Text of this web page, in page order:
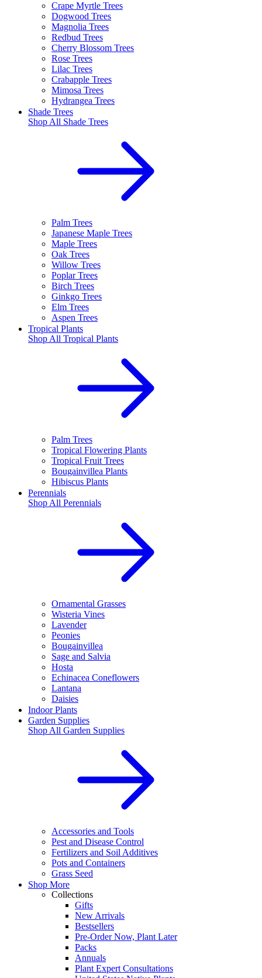
Crape Myrtle Trees
Dogwood Trees
Magnolia Trees
Redbud Trees
Cherry Blossom Trees
Rose Trees
Lilac Trees
Crabapple Trees
Mimosa Trees
Hydrangea Trees
Shade Trees
Shop All Shade Trees
Palm Trees
Japanese Maple Trees
Maple Trees
Oak Trees
Willow Trees
Poplar Trees
Birch Trees
Ginkgo Trees
Elm Trees
Aspen Trees
Tropical Plants
Shop All Tropical Plants
Palm Trees
Tropical Flowering Plants
Tropical Fruit Trees
Bougainvillea Plants
Hibiscus Plants
Perennials
Shop All Perennials
Ornamental Grasses
Wisteria Vines
Lavender
Peonies
Bougainvillea
Sage and Salvia
Hosta
Echinacea Coneflowers
Lantana
Daisies
Indoor Plants
Garden Supplies
Shop All Garden Supplies
Accessories and Tools
Pest and Disease Control
Fertilizers and Soil Additives
Pots and Containers
Grass Seed
Shop More
Collections
Gifts
New Arrivals
Bestsellers
Pre-Order Now, Plant Later
Packs
Annuals
Plant Expert Consultations